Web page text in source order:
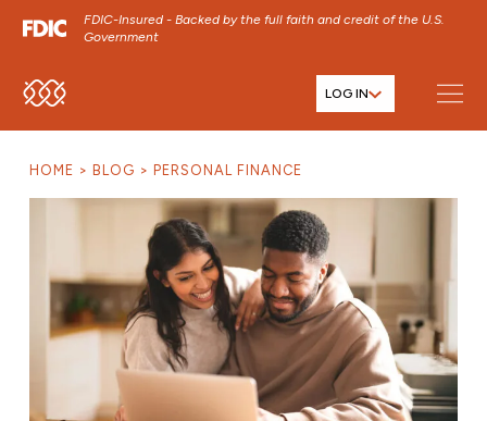
FDIC-Insured - Backed by the full faith and credit of the U.S.
Government
SKIP TO MAIN MENU LOG IN
HOME BLOG PERSONAL FINANCE